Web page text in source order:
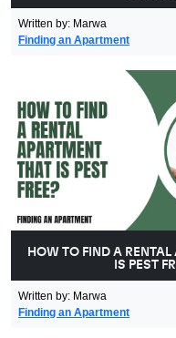
Written by: Marwa
Finding an Apartment
HOW TO FIND A
IS PEST
Written by: Marwa
Finding an Apartment